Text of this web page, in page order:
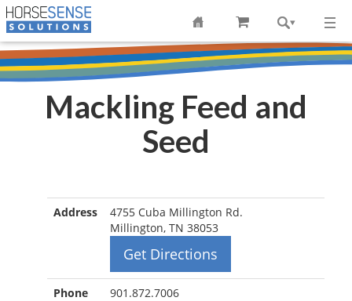
Mackling Feed and
Seed
Address
4755 Cuba Millington Rd.
Millington, TN 38053
Get Directions
Phone 901.872.7006